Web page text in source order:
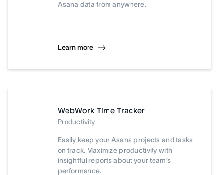
Asana data from anywhere.
Learn more
WebWork Time Tracker
Productivity
Easily keep your Asana projects and tasks
on track. Maximize productivity with
insightful reports about your team’s
performance.